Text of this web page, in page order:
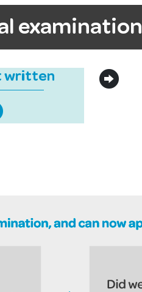
examination
written